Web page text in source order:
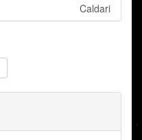
Caldari